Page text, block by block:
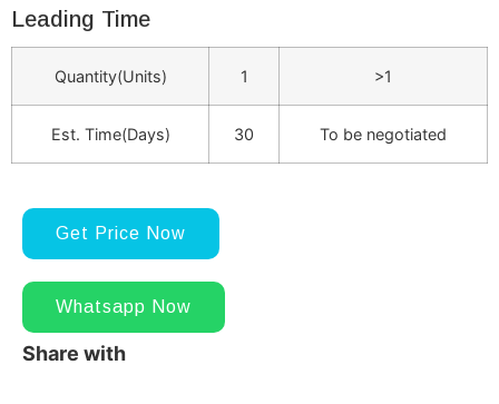
Leading Time
Quantity(Units) 1 >1
Est. Time(Days) 30 To be negotiated
Get Price Now
Whatsapp Now
Share with